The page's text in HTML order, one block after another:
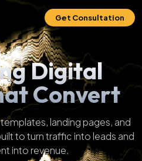
Get Consultation
Digital
Convert
landing pages, and
to turn traffic into leads and
into revenue.